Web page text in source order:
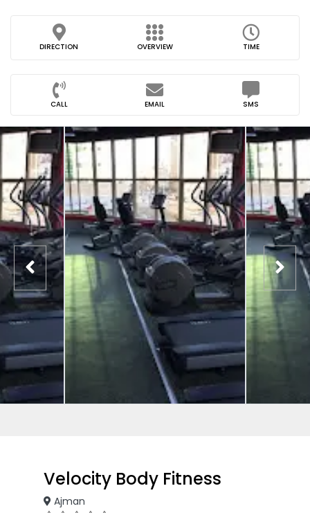
DIRECTION OVERVIEW TIME
CALL EMAIL SMS
Velocity Body Fitness
Ajman